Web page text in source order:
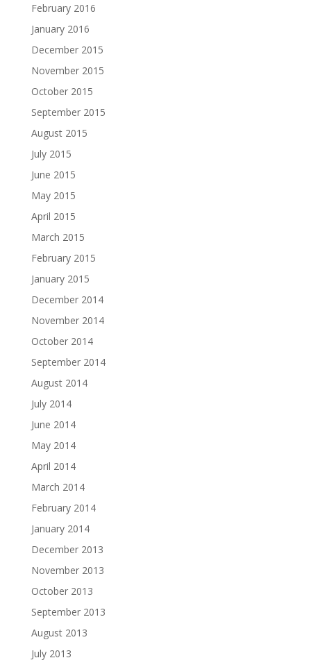
February 2016
January 2016
December 2015
November 2015
October 2015
September 2015
August 2015
July 2015
June 2015
May 2015
April 2015
March 2015
February 2015
January 2015
December 2014
November 2014
October 2014
September 2014
August 2014
July 2014
June 2014
May 2014
April 2014
March 2014
February 2014
January 2014
December 2013
November 2013
October 2013
September 2013
August 2013
July 2013